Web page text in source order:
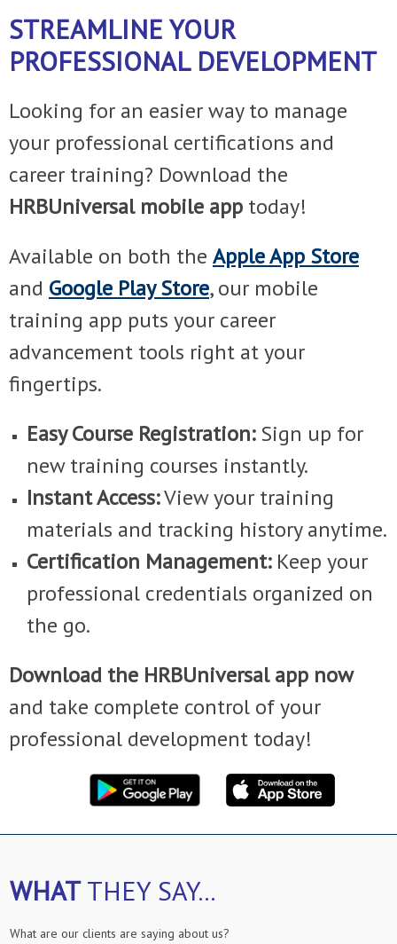
STREAMLINE YOUR
PROFESSIONAL DEVELOPMENT
Looking for an easier way to manage
your professional certifications and
career training? Download the
HRBUniversal mobile app today!
Available on both the Apple App Store
and Google Play Store, our mobile
training app puts your career
advancement tools right at your
fingertips.
Easy Course Registration:Sign up for
new training courses instantly.
Instant Access:View your training
materials and tracking history anytime.
Certification Management:Keep your
professional credentials organized on
the go.
Download the HRBUniversal app now
and take complete control of your
professional development today!
WHATTHEY SAY...
What are our clients are saying about us?